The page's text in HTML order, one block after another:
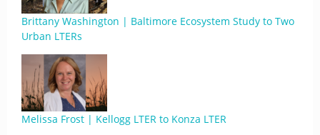
Brittany Washington | Baltimore Ecosystem Study to Two
Urban LTERs
Melissa Frost | Kellogg LTER to Konza LTER